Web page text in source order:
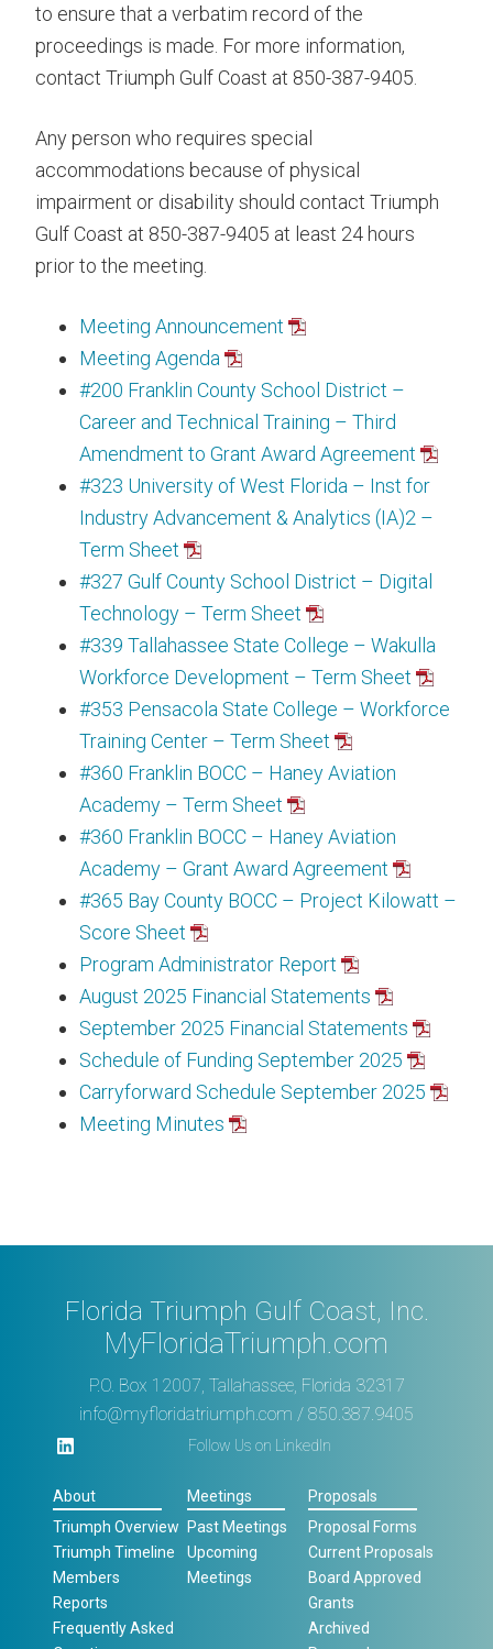
to ensure that a verbatim record of the
proceedings is made. For more information,
contact Triumph Gulf Coast at 850-387-9405.
Any person who requires special
accommodations because of physical
impairment or disability should contact Triumph
Gulf Coast at 850-387-9405 at least 24 hours
prior to the meeting.
Meeting Announcement
Meeting Agenda
#200 Franklin County School District –
Career and Technical Training – Third
Amendment to Grant Award Agreement
#323 University of West Florida – Inst for
Industry Advancement & Analytics (IA)2 –
Term Sheet
#327 Gulf County School District – Digital
Technology – Term Sheet
#339 Tallahassee State College – Wakulla
Workforce Development – Term Sheet
#353 Pensacola State College – Workforce
Training Center – Term Sheet
#360 Franklin BOCC – Haney Aviation
Academy – Term Sheet
#360 Franklin BOCC – Haney Aviation
Academy – Grant Award Agreement
#365 Bay County BOCC – Project Kilowatt –
Score Sheet
Program Administrator Report
August 2025 Financial Statements
September 2025 Financial Statements
Schedule of Funding September 2025
Carryforward Schedule September 2025
Meeting Minutes
Florida Triumph Gulf Coast, Inc.
MyFloridaTriumph.com
P.O. Box 12007, Tallahassee, Florida 32317
info@myfloridatriumph.com / 850.387.9405
Follow Us on LinkedIn
About
Triumph Overview
Triumph Timeline
Members
Reports
Frequently Asked
Meetings
Past Meetings
Upcoming
Meetings
Proposals
Proposal Forms
Current Proposals
Board Approved
Grants
Archived